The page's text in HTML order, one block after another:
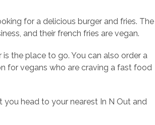
for a delicious burger and fries. The
and their french fries are vegan.
the place to go. You can also order a
for vegans who are craving a fast food
you head to your nearest In N Out and